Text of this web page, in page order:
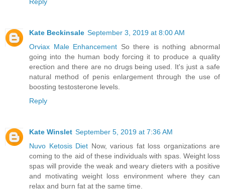
Kate Beckinsale September 3, 2019 at 8:00 AM
Orviax Male Enhancement So there is nothing abnormal
going into the human body forcing it to produce a quality
erection and there are no drugs being used. It's just a safe
natural method of penis enlargement through the use of
boosting testosterone levels.
Reply
Kate Winslet September 5, 2019 at 7:36 AM
Nuvo Ketosis Diet Now, various fat loss organizations are
coming to the aid of these individuals with spas. Weight loss
spas will provide the weak and weary dieters with a positive
and motivating weight loss environment where they can
relax and burn fat at the same time.